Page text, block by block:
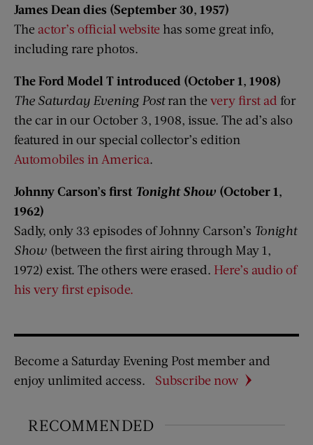
James Dean dies (September 30, 1957)
The actor’s official website has some great info,
including rare photos.
The Ford Model T introduced (October 1, 1908)
The Saturday Evening Postran the very first ad for
the car in our October 3, 1908, issue. The ad’s also
featured in our special collector’s edition
Automobiles in America.
Johnny Carson’s first Tonight Show (October 1,
1962)
Sadly, only 33 episodes of Johnny Carson’s Tonight
Show (between the first airing through May 1,
1972) exist. The others were erased. Here’s audio of
his very first episode.
Become a Saturday Evening Post member and
enjoy unlimited access.
Subscribe now
RECOMMENDED